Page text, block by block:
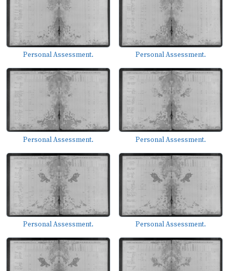
Personal Assessment. Personal Assessment.
Personal Assessment. Personal Assessment.
Personal Assessment. Personal Assessment.